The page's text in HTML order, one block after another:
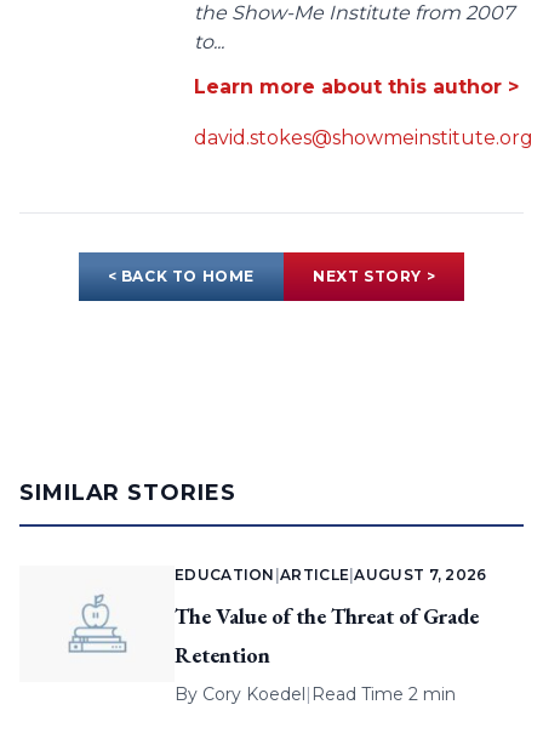
the Show-Me Institute from 2007
to...
Learn more about this author >
david.stokes@showmeinstitute.org
< BACK TO HOME NEXT STORY >
SIMILAR STORIES
EDUCATION |ARTICLE |AUGUST 7, 2026
The Value of the Threat of Grade
Retention
By Cory Koedel| Read Time 2 min